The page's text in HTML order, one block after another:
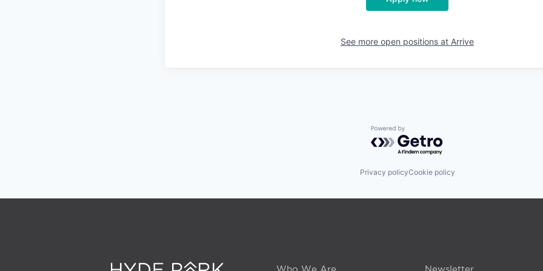
See more open positions at Arrive
Powered by Getro.com
Privacy policyCookie policy
Who We Are Newsletter